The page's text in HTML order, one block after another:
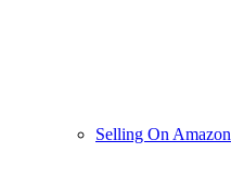
Selling On Amazon